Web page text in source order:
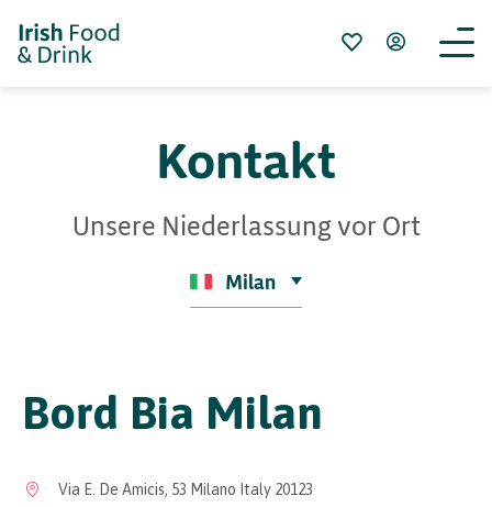
Kontakt
Unsere Niederlassung vor Ort
Milan
Bord Bia Milan
Via E. De Amicis, 53 Milano Italy 20123